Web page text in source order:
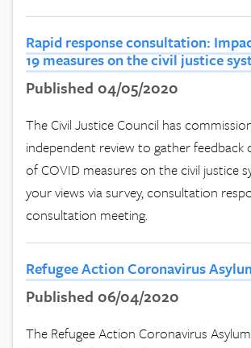
Rapid response consultation:
19 measures on the civil justice
Published 04/05/2020
The Civil Justice Council has
independent review to gather
of COVID measures on the civil justice
your views via survey, consultation
consultation meeting.
Refugee Action Coronavirus
Published 06/04/2020
The Refugee Action Coronavirus